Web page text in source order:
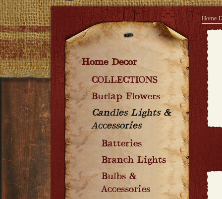
Home Decor
COLLECTIONS
Burlap Flowers
Candles Lights &
Accessories
Batteries
Branch Lights
Bulbs &
Accessories
Home